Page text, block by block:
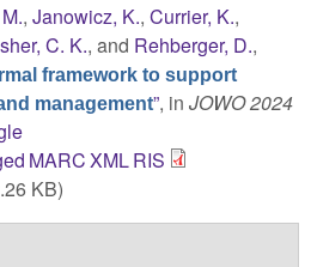
, Janowicz, K., Currier, K.,
C. K., and Rehberger, D.,
framework to support
management”, in JOWO 2024
MARCXMLRIS
KB)